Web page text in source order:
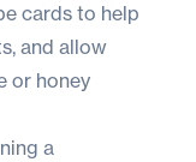
cards to help
and allow
or honey
a